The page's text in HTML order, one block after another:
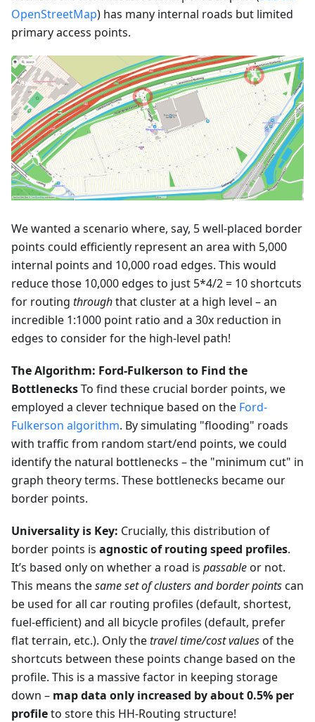
OpenStreetMap) has many internal roads but limited
primary access points.
We wanted a scenario where, say, 5 well-placed border
points could efficiently represent an area with 5,000
internal points and 10,000 road edges. This would
reduce those 10,000 edges to just 5*4/2 = 10 shortcuts
for routing throughthat cluster at a high level – an
incredible 1:1000 point ratio and a 30x reduction in
edges to consider for the high-level path!
The Algorithm: Ford-Fulkerson to Find the
BottlenecksTo find these crucial border points, we
employed a clever technique based on the Ford-
Fulkerson algorithm. By simulating "flooding" roads
with traffic from random start/end points, we could
identify the natural bottlenecks – the "minimum cut" in
graph theory terms. These bottlenecks became our
border points.
Universality is Key: Crucially, this distribution of
border points is agnostic of routing speed profiles.
It’s based only on whether a road is passableor not.
This means thesame set of clusters and border pointscan
be used for all car routing profiles (default, shortest,
fuel-efficient) and all bicycle profiles (default, prefer
flat terrain, etc.). Only thetravel time/cost valuesof the
shortcuts between these points change based on the
profile. This is a massive factor in keeping storage
down – map data only increased by about 0.5% per
profileto store this HH-Routing structure!